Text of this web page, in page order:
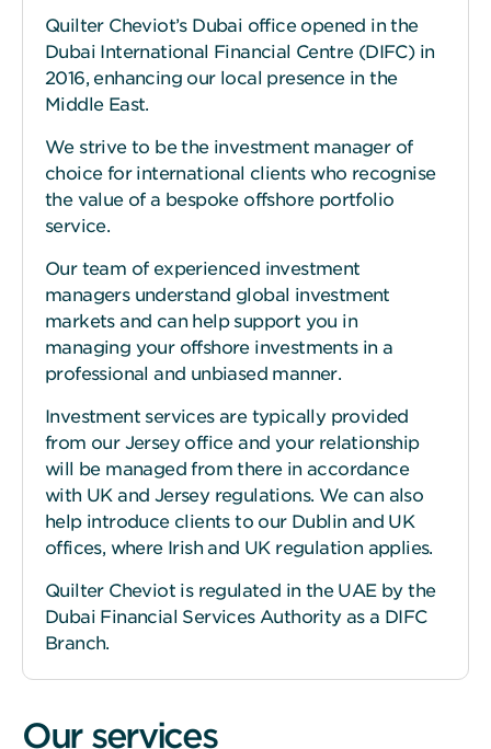
Quilter Cheviot’s Dubai office opened in the
Dubai International Financial Centre (DIFC) in
2016, enhancing our local presence in the
Middle East.
We strive to be the investment manager of
choice for international clients who recognise
the value of a bespoke offshore portfolio
service.
Our team of experienced investment
managers understand global investment
markets and can help support you in
managing your offshore investments in a
professional and unbiased manner.
Investment services are typically provided
from our Jersey office and your relationship
will be managed from there in accordance
with UK and Jersey regulations. We can also
help introduce clients to our Dublin and UK
offices, where Irish and UK regulation applies.
Quilter Cheviot is regulated in the UAE by the
Dubai Financial Services Authority as a DIFC
Branch.
Our services